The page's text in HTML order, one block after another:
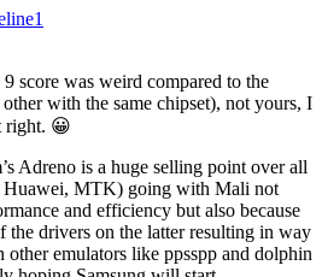
score was weird compared to the
with the same chipset), not yours, I
right. 😀
Adreno is a huge selling point over all
Huawei, MTK) going with Mali not
and efficiency but also because
the drivers on the latter resulting in way
other emulators like ppsspp and dolphin